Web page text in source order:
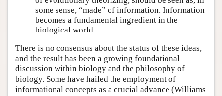
some sense, “made” of information. Information
becomes a fundamental ingredient in the
biological world.
There is no consensus about the status of these ideas,
and the result has been a growing foundational
discussion within biology and the philosophy of
biology. Some have hailed the employment of
informational concepts as a crucial advance (Williams